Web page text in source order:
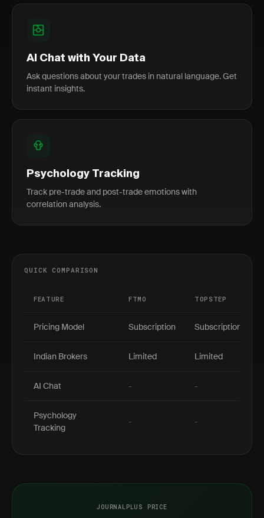
AI Chat with Your Data
Ask questions about your trades in natural language. Get
instant insights.
Psychology Tracking
Track pre-trade and post-trade emotions with
correlation analysis.
QUICK COMPARISON
FEATURE FTMO TOPSTEP
Pricing Model Subscription Subscription
Indian Brokers Limited Limited
AI Chat - -
Psychology
Tracking
- -
JOURNALPLUS PRICE